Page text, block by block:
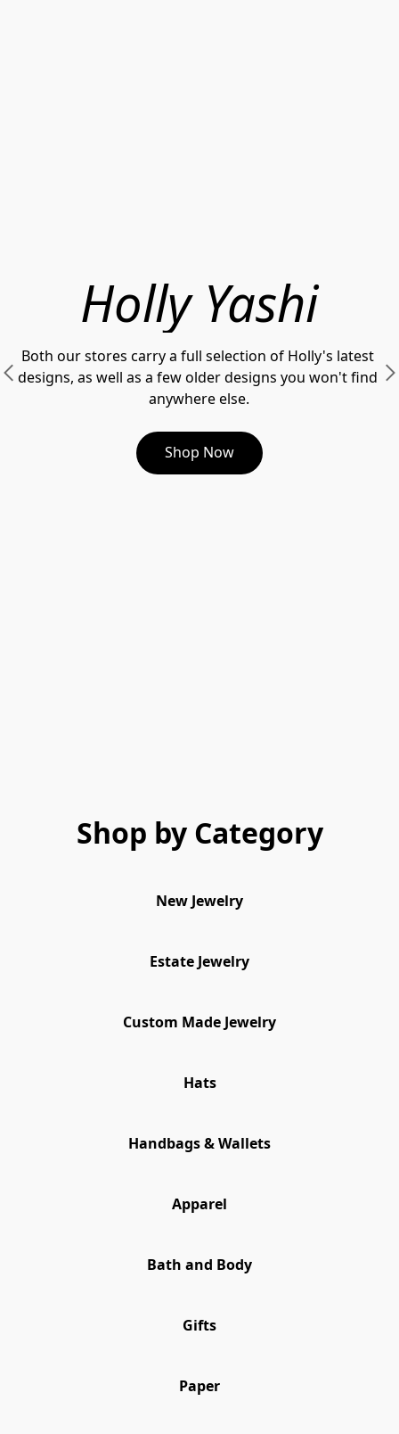
Holly Yashi
Both our stores carry a full selection of Holly's latest
designs, as well as a few older designs you won't find
anywhere else.
Shop Now
Shop by Category
New Jewelry
Estate Jewelry
Custom Made Jewelry
Hats
Handbags & Wallets
Apparel
Bath and Body
Gifts
Paper